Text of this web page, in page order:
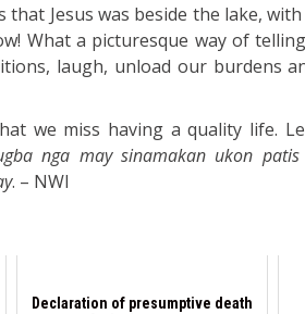
that Jesus was beside the lake,
What a picturesque way of
laugh, unload our burdens
we miss having a quality life.
nga may sinamakan ukon
. – NWI
Declaration of presumptive death